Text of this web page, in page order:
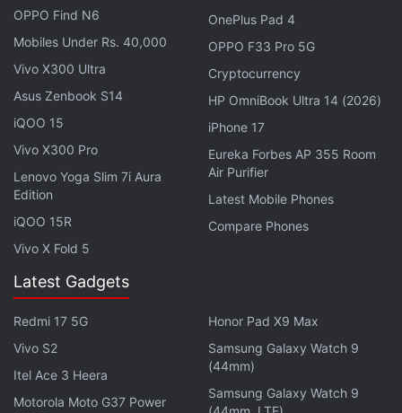
protective material. The display looked vibrant and
event, but viewing angles could have been better.
LG W10's curved profile provides a comfortable grip, but it offers nothing much
in terms of aesthetics
Advertisement
OPPO Find N6
Mobiles Under Rs. 40,000
Vivo X300 Ultra
Asus Zenbook S14
iQOO 15
Vivo X300 Pro
Lenovo Yoga Slim 7i Aura
Edition
iQOO 15R
Vivo X Fold 5
OnePlus Pad 4
OPPO F33 Pro 5G
Cryptocurrency
HP OmniBook Ultra 14 (2026)
iPhone 17
Eureka Forbes AP 355 Room
Air Purifier
Latest Mobile Phones
Compare Phones
Latest Gadgets
Redmi 17 5G
Vivo S2
Itel Ace 3 Heera
Motorola Moto G37 Power
Honor Pad X9 Max
Samsung Galaxy Watch 9
(44mm)
Samsung Galaxy Watch 9